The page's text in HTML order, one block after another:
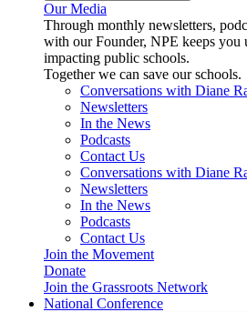
Our Media
Through monthly newsletters,
with our Founder, NPE keeps you
impacting public schools.
Together we can save our schools.
Conversations with Diane
Newsletters
In the News
Podcasts
Contact Us
Conversations with Diane
Newsletters
In the News
Podcasts
Contact Us
Join the Movement
Donate
Join the Grassroots Network
National Conference